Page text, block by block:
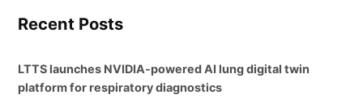
Recent Posts
LTTS launches NVIDIA-powered AI lung digital twin
platform for respiratory diagnostics